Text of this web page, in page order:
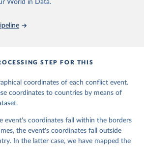
Natalie Spage, Kristina
Roth, Carolina Rivera, Charlie
Anderson, Heather Baier, Matt
Dowker, Sydney Fuhrig, Seth
Rachel Layko, Graham
Rachel Oberman, Joshua
Peck, Leigh Seitz, Sylvia Shea,
Yougerman, Lauren Hobbs].
global database of political
Online at www.geoboundaries.org.
World in Data.
STEP FOR THIS
coordinates of each conflict event.
coordinates to countries by means of
event's coordinates fall within the borders
the event's coordinates fall outside
In the latter case, we have mapped the